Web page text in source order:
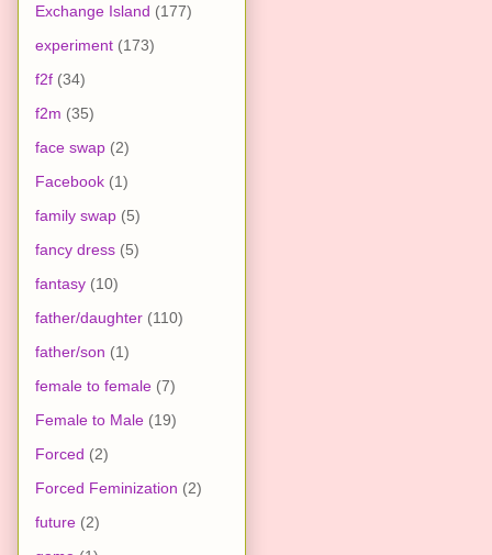
Exchange Island (177)
experiment (173)
f2f (34)
f2m (35)
face swap (2)
Facebook (1)
family swap (5)
fancy dress (5)
fantasy (10)
father/daughter (110)
father/son (1)
female to female (7)
Female to Male (19)
Forced (2)
Forced Feminization (2)
future (2)